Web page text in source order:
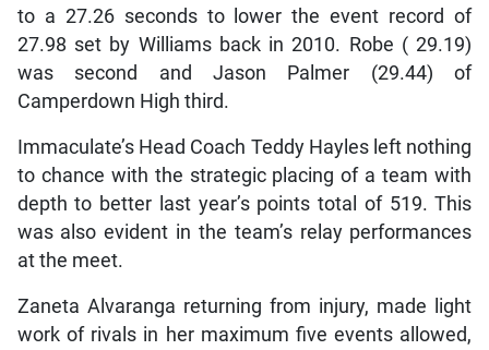
to a 27.26 seconds to lower the event record of
27.98 set by Williams back in 2010. Robe ( 29.19)
was second and Jason Palmer (29.44) of
Camperdown High third.
Immaculate’s Head Coach Teddy Hayles left nothing
to chance with the strategic placing of a team with
depth to better last year’s points total of 519. This
was also evident in the team’s relay performances
at the meet.
Zaneta Alvaranga returning from injury, made light
work of rivals in her maximum five events allowed,